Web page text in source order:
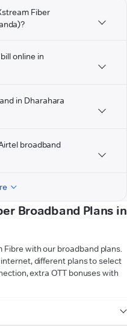
Fiber
online in
in Dharahara
broadband
Broadband Plans in
with our broadband plans.
different plans to select
extra OTT bonuses with